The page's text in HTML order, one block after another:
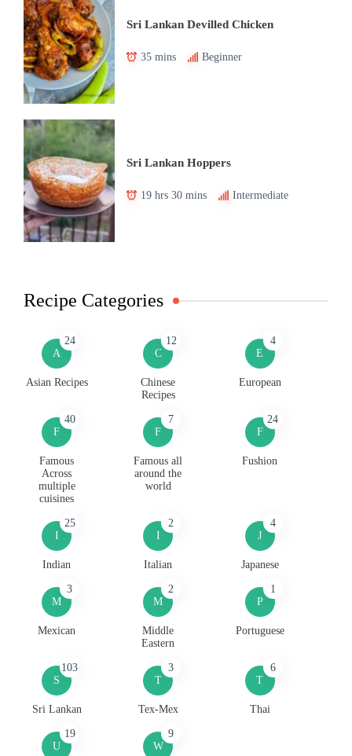
Sri Lankan Devilled Chicken
35 mins Beginner
Sri Lankan Hoppers
19 hrs 30 mins Intermediate
Recipe Categories
A
24
Asian Recipes
C
12
Chinese
Recipes
E
4
European
F
40
Famous
Across
multiple
cuisines
F
7
Famous all
around the
world
F
24
Fushion
I
25
Indian
I
2
Italian
J
4
Japanese
M
3
Mexican
M
2
Middle
Eastern
P
1
Portuguese
S
103
Sri Lankan
T
3
Tex-Mex
T
6
Thai
U
19
W
9